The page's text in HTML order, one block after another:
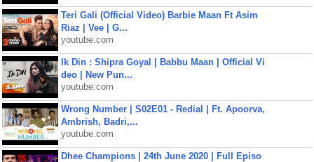
Teri Gali (Official Video) Barbie Maan Ft Asim
Riaz | Vee | G...
youtube.com
Ik Din : Shipra Goyal | Babbu Maan | Official Vi
deo | New Pun...
youtube.com
Wrong Number | S02E01 - Redial | Ft. Apoorva,
Ambrish, Badri,...
youtube.com
Dhee Champions | 24th June 2020 | Full Episo